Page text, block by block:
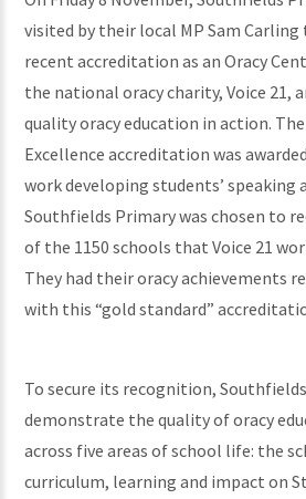
visited by their local MP Sam
recent accreditation as an Oracy
the national oracy charity, Voice 21,
quality oracy education in action.
Excellence accreditation was
work developing students’ speaking
Southfields Primary was chosen to
of the 1150 schools that Voice 21
They had their oracy achievements
with this “gold standard”
To secure its recognition,
demonstrate the quality of oracy
across five areas of school life: the
curriculum, learning and impact on